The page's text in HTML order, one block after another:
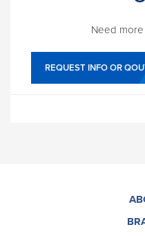
Need
REQUEST INFO OR